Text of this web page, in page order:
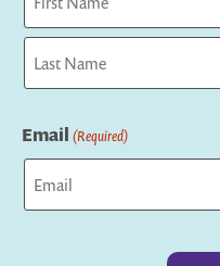
First
Email (Required)